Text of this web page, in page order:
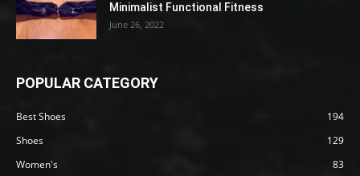
Minimalist Functional Fitness
June 26, 2022
POPULAR CATEGORY
Best Shoes
194
Shoes
129
Women's
83